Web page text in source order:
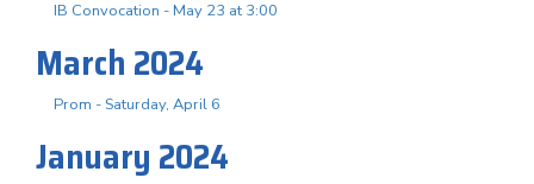
IB Convocation - May 23 at 3:00
March 2024
Prom - Saturday, April 6
January 2024